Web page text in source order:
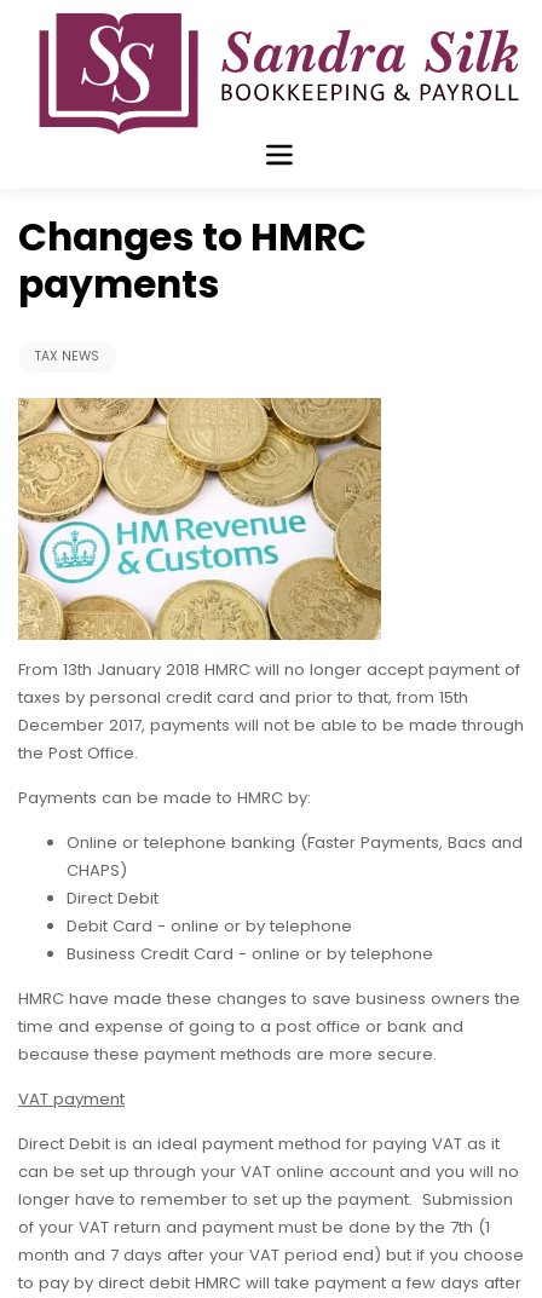
Changes to HMRC
payments
TAX NEWS
From 13th January 2018 HMRC will no longer accept payment of
taxes by personal credit card and prior to that, from 15th
December 2017, payments will not be able to be made through
the Post Office.
Payments can be made to HMRC by:
Online or telephone banking (Faster Payments, Bacs and
CHAPS)
Direct Debit
Debit Card - online or by telephone
Business Credit Card - online or by telephone
HMRC have made these changes to save business owners the
time and expense of going to a post office or bank and
because these payment methods are more secure.
VAT payment
Direct Debit is an ideal payment method for paying VAT as it
can be set up through your VAT online account and you will no
longer have to remember to set up the payment. Submission
of your VAT return and payment must be done by the 7th (1
month and 7 days after your VAT period end) but if you choose
to pay by direct debit HMRC will take payment a few days after